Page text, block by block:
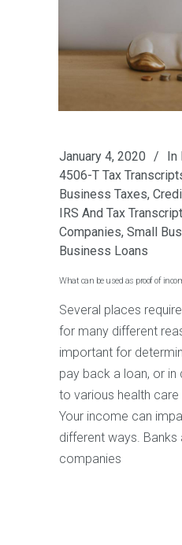
January 4, 2020 In
4506-T Tax
Business Taxes,
IRS And Tax
Companies, Small
Business Loans
What can be used as proof of
Several places
for many different
important for
pay back a loan, or
to various health care
Your income can
different ways. Banks
companies